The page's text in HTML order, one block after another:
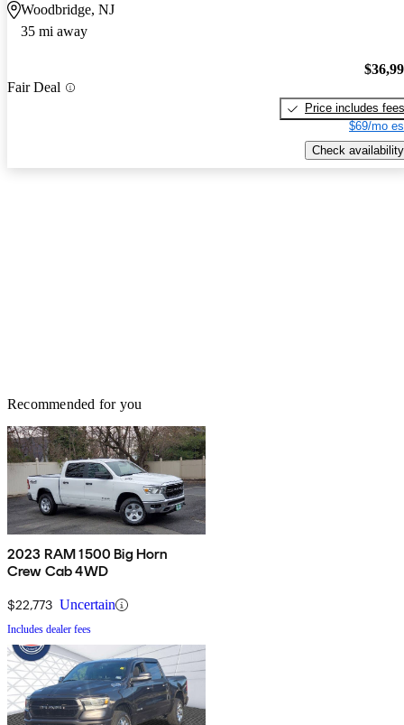
Woodbridge, NJ
35 mi away
Fair Deal
Price includes fees
$69/mo
Check availability
Recommended for you
2023 RAM 1500 Big Horn
Crew Cab 4WD
$22,773 Uncertain
Includes dealer fees